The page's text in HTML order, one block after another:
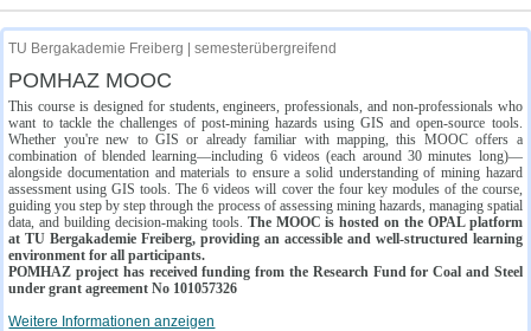
TU Bergakademie Freiberg | semesterübergreifend
POMHAZ MOOC
This course is designed for students, engineers, professionals, and non-professionals who
want to tackle the challenges of post-mining hazards using GIS and open-source tools.
Whether you're new to GIS or already familiar with mapping, this MOOC offers a
combination of blended learning—including 6 videos (each around 30 minutes long)—
alongside documentation and materials to ensure a solid understanding of mining hazard
assessment using GIS tools. The 6 videos will cover the four key modules of the course,
guiding you step by step through the process of assessing mining hazards, managing spatial
data, and building decision-making tools. The MOOC is hosted on the OPAL platform
at TU Bergakademie Freiberg, providing an accessible and well-structured learning
environment for all participants.
POMHAZ project has received funding from the Research Fund for Coal and Steel
under grant agreement No 101057326
Weitere Informationen anzeigen